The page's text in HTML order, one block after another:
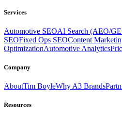
Services
Automotive SEOAI Search (AEO/
SEOFixed Ops SEOContent
OptimizationAutomotive Analytics
Company
AboutTim BoyleWhy A3 Brands
Resources